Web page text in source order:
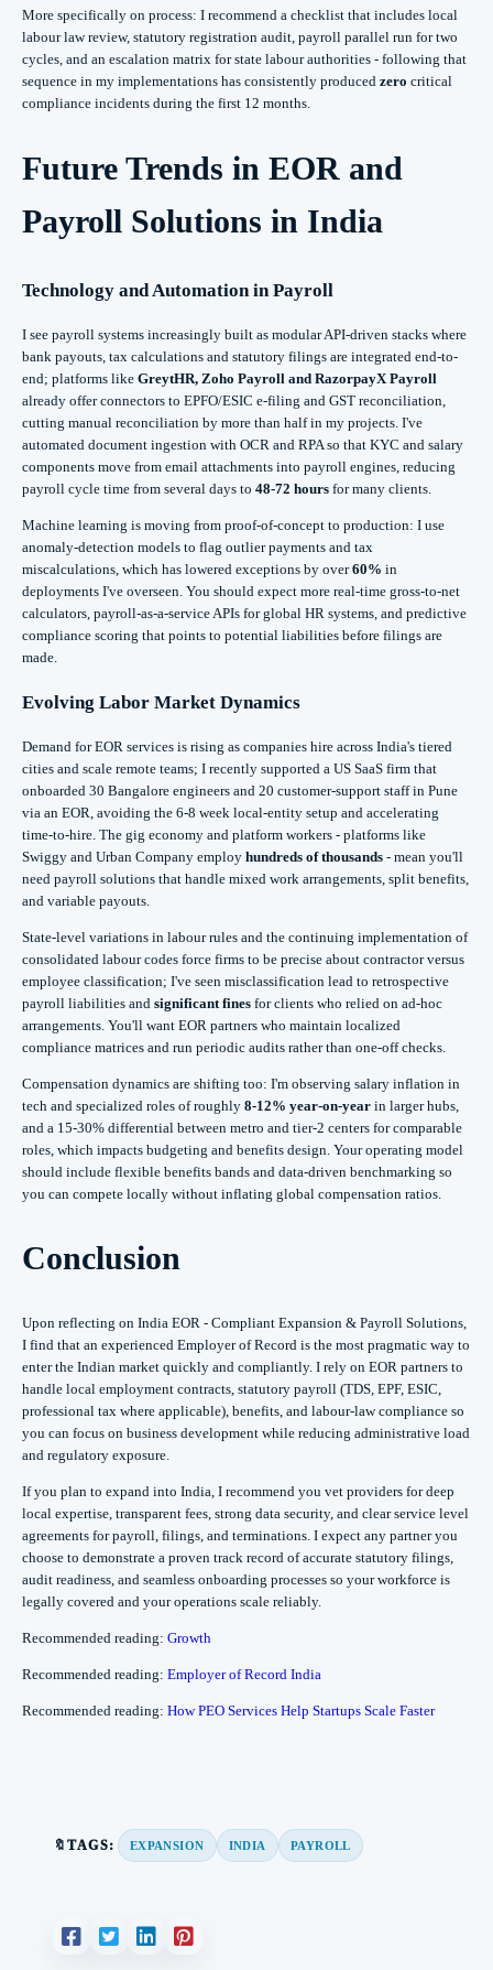
More specifically on process: I recommend a checklist that includes local
labour law review, statutory registration audit, payroll parallel run for two
cycles, and an escalation matrix for state labour authorities - following that
sequence in my implementations has consistently produced zero critical
compliance incidents during the first 12 months.
Future Trends in EOR and
Payroll Solutions in India
Technology and Automation in Payroll
I see payroll systems increasingly built as modular API-driven stacks where
bank payouts, tax calculations and statutory filings are integrated end-to-
end; platforms like GreytHR, Zoho Payroll and RazorpayX Payroll
already offer connectors to EPFO/ESIC e-filing and GST reconciliation,
cutting manual reconciliation by more than half in my projects. I've
automated document ingestion with OCR and RPA so that KYC and salary
components move from email attachments into payroll engines, reducing
payroll cycle time from several days to 48-72 hours for many clients.
Machine learning is moving from proof-of-concept to production: I use
anomaly-detection models to flag outlier payments and tax
miscalculations, which has lowered exceptions by over60% in
deployments I've overseen. You should expect more real-time gross-to-net
calculators, payroll-as-a-service APIs for global HR systems, and predictive
compliance scoring that points to potential liabilities before filings are
made.
Evolving Labor Market Dynamics
Demand for EOR services is rising as companies hire across India's tiered
cities and scale remote teams; I recently supported a US SaaS firm that
onboarded 30 Bangalore engineers and 20 customer-support staff in Pune
via an EOR, avoiding the 6-8 week local-entity setup and accelerating
time-to-hire. The gig economy and platform workers - platforms like
Swiggy and Urban Company employ hundreds of thousands - mean you'll
need payroll solutions that handle mixed work arrangements, split benefits,
and variable payouts.
State-level variations in labour rules and the continuing implementation of
consolidated labour codes force firms to be precise about contractor versus
employee classification; I've seen misclassification lead to retrospective
payroll liabilities and significant fines for clients who relied on ad-hoc
arrangements. You'll want EOR partners who maintain localized
compliance matrices and run periodic audits rather than one-off checks.
Compensation dynamics are shifting too: I'm observing salary inflation in
tech and specialized roles of roughly 8-12% year-on-year in larger hubs,
and a 15-30% differential between metro and tier-2 centers for comparable
roles, which impacts budgeting and benefits design. Your operating model
should include flexible benefits bands and data-driven benchmarking so
you can compete locally without inflating global compensation ratios.
Conclusion
Upon reflecting on India EOR - Compliant Expansion & Payroll Solutions,
I find that an experienced Employer of Record is the most pragmatic way to
enter the Indian market quickly and compliantly. I rely on EOR partners to
handle local employment contracts, statutory payroll (TDS, EPF, ESIC,
professional tax where applicable), benefits, and labour‑law compliance so
you can focus on business development while reducing administrative load
and regulatory exposure.
If you plan to expand into India, I recommend you vet providers for deep
local expertise, transparent fees, strong data security, and clear service level
agreements for payroll, filings, and terminations. I expect any partner you
choose to demonstrate a proven track record of accurate statutory filings,
audit readiness, and seamless onboarding processes so your workforce is
legally covered and your operations scale reliably.
Recommended reading: Growth
Recommended reading: Employer of Record India
Recommended reading: How PEO Services Help Startups Scale Faster
🔖TAGS: EXPANSION INDIA PAYROLL